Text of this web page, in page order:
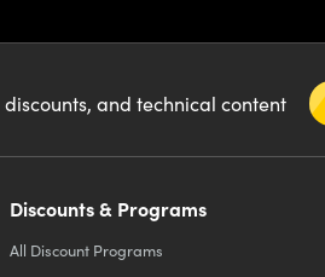
and technical content
Discounts & Programs
All Discount Programs